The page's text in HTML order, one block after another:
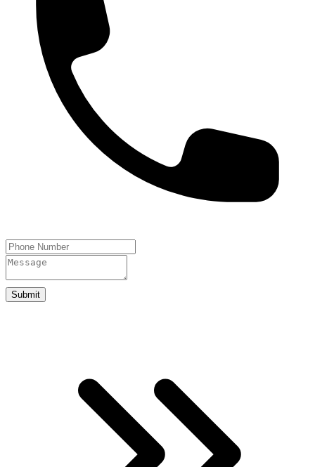
Submit